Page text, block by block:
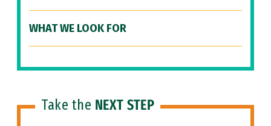
WHAT WE LOOK FOR
Take the NEXT STEP